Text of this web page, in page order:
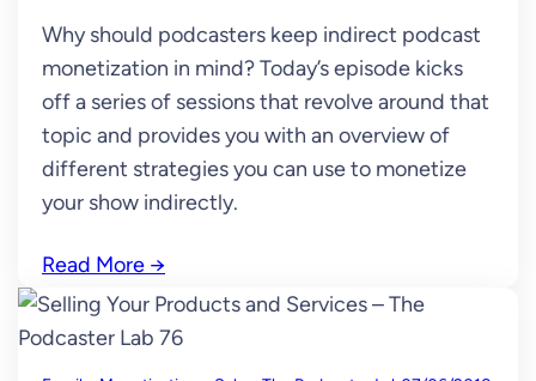
Why should podcasters keep indirect podcast
monetization in mind? Today’s episode kicks
off a series of sessions that revolve around that
topic and provides you with an overview of
different strategies you can use to monetize
your show indirectly.
Read More →